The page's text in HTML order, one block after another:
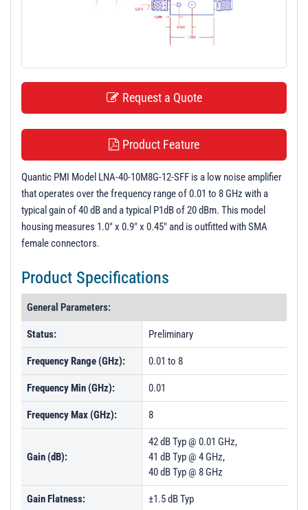
Request a Quote
Product Feature
Quantic PMI Model LNA-40-10M8G-12-SFF is a low noise amplifier
that operates over the frequency range of 0.01 to 8 GHz with a
typical gain of 40 dB and a typical P1dB of 20 dBm. This model
housing measures 1.0" x 0.9" x 0.45" and is outfitted with SMA
female connectors.
Product Specifications
General Parameters:
Status: Preliminary
Frequency Range (GHz): 0.01 to 8
Frequency Min (GHz): 0.01
Frequency Max (GHz): 8
Gain (dB):
42 dB Typ @ 0.01 GHz,
41 dB Typ @ 4 GHz,
40 dB Typ @ 8 GHz
Gain Flatness: ±1.5 dB Typ